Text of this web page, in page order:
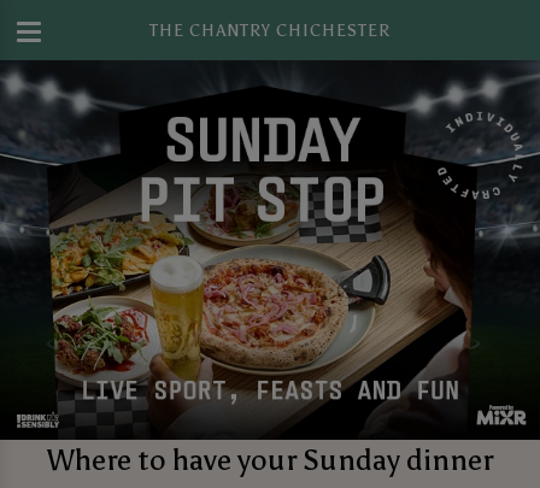
THE CHANTRY CHICHESTER
Where to have your Sunday dinner